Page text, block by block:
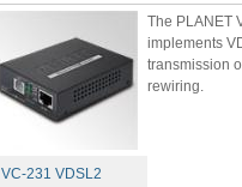
VC-231 VDSL2
The PLANET
implements
transmission
rewiring.